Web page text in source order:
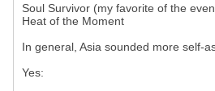
Soul Survivor (my favorite of the
Heat of the Moment
In general, Asia sounded more self-
Yes: